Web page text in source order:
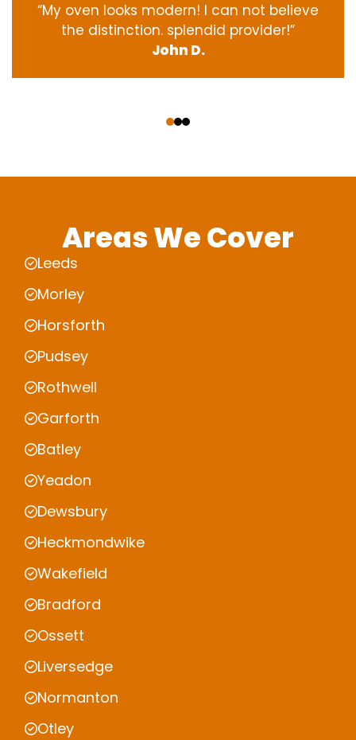
“My oven looks modern! I can not believe
the distinction. splendid provider!”
John D.
Areas We Cover
Leeds
Morley
Horsforth
Pudsey
Rothwell
Garforth
Batley
Yeadon
Dewsbury
Heckmondwike
Wakefield
Bradford
Ossett
Liversedge
Normanton
Otley